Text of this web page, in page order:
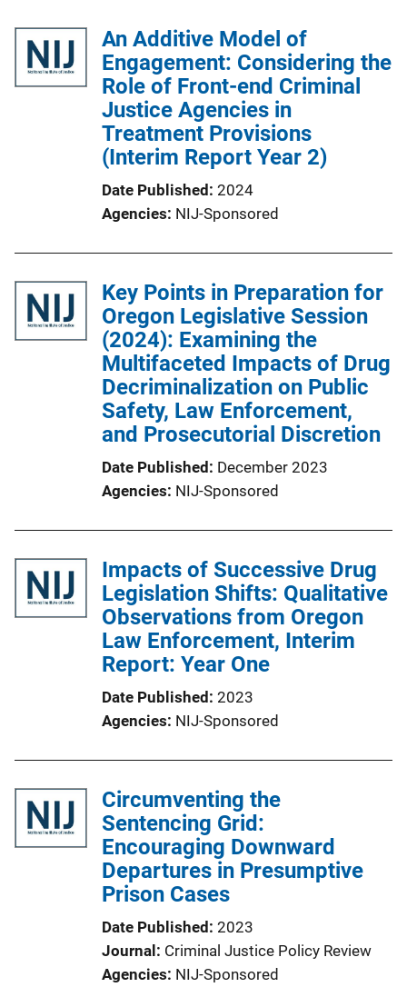
An Additive Model of
Engagement: Considering the
Role of Front-end Criminal
Justice Agencies in
Treatment Provisions
(Interim Report Year 2)
Date Published 2024
Agencies NIJ-Sponsored
Key Points in Preparation for
Oregon Legislative Session
(2024): Examining the
Multifaceted Impacts of Drug
Decriminalization on Public
Safety, Law Enforcement,
and Prosecutorial Discretion
Date Published
December 2023
Agencies NIJ-Sponsored
Impacts of Successive Drug
Legislation Shifts: Qualitative
Observations from Oregon
Law Enforcement, Interim
Report: Year One
Date Published 2023
Agencies NIJ-Sponsored
Circumventing the
Sentencing Grid:
Encouraging Downward
Departures in Presumptive
Prison Cases
Date Published 2023
Journal
Criminal Justice Policy Review
Agencies NIJ-Sponsored